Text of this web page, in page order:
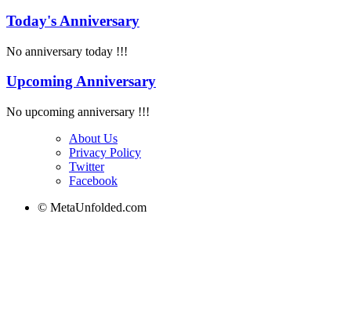
Today's Anniversary
No anniversary today !!!
Upcoming Anniversary
No upcoming anniversary !!!
About Us
Privacy Policy
Twitter
Facebook
© MetaUnfolded.com